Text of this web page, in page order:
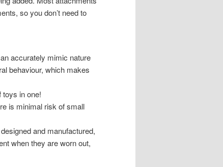
so you don’t need to
accurately mimic nature
behaviour, which makes
in one!
is minimal risk of small
and manufactured,
when they are worn out,